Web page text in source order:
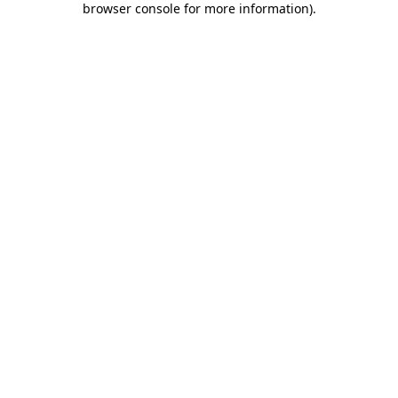
browser console for more information).